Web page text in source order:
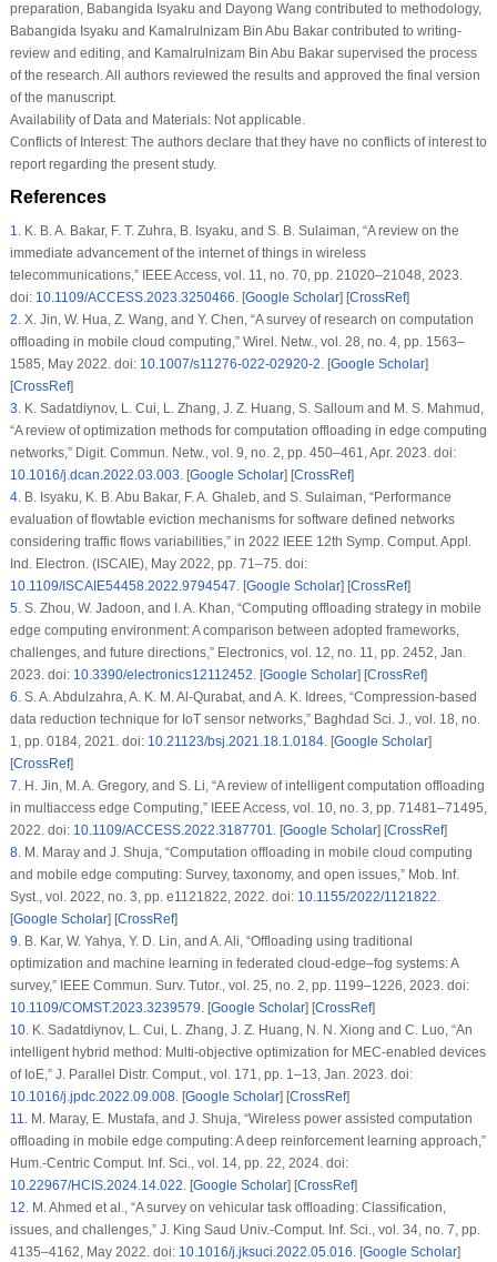
preparation, Babangida Isyaku and Dayong Wang contributed to methodology,
Babangida Isyaku and Kamalrulnizam Bin Abu Bakar contributed to writing-
review and editing, and Kamalrulnizam Bin Abu Bakar supervised the process
of the research. All authors reviewed the results and approved the final version
of the manuscript.
Availability of Data and Materials:Not applicable.
Conflicts of Interest:The authors declare that they have no conflicts of interest to
report regarding the present study.
References
1.K. B. A. Bakar, F. T. Zuhra, B. Isyaku, and S. B. Sulaiman, “A review on the
immediate advancement of the internet of things in wireless
telecommunications,” IEEE Access, vol. 11, no. 70, pp. 21020–21048, 2023.
doi: 10.1109/ACCESS.2023.3250466. [Google Scholar] [CrossRef]
2.X. Jin, W. Hua, Z. Wang, and Y. Chen, “A survey of research on computation
offloading in mobile cloud computing,” Wirel. Netw., vol. 28, no. 4, pp. 1563–
1585, May 2022. doi: 10.1007/s11276-022-02920-2. [Google Scholar]
[CrossRef]
3.K. Sadatdiynov, L. Cui, L. Zhang, J. Z. Huang, S. Salloum and M. S. Mahmud,
“A review of optimization methods for computation offloading in edge computing
networks,” Digit. Commun. Netw., vol. 9, no. 2, pp. 450–461, Apr. 2023. doi:
10.1016/j.dcan.2022.03.003. [Google Scholar] [CrossRef]
4.B. Isyaku, K. B. Abu Bakar, F. A. Ghaleb, and S. Sulaiman, “Performance
evaluation of flowtable eviction mechanisms for software defined networks
considering traffic flows variabilities,” in 2022 IEEE 12th Symp. Comput. Appl.
Ind. Electron. (ISCAIE), May 2022, pp. 71–75. doi:
10.1109/ISCAIE54458.2022.9794547. [Google Scholar] [CrossRef]
5.S. Zhou, W. Jadoon, and I. A. Khan, “Computing offloading strategy in mobile
edge computing environment: A comparison between adopted frameworks,
challenges, and future directions,” Electronics, vol. 12, no. 11, pp. 2452, Jan.
2023. doi: 10.3390/electronics12112452. [Google Scholar] [CrossRef]
6.S. A. Abdulzahra, A. K. M. Al-Qurabat, and A. K. Idrees, “Compression-based
data reduction technique for IoT sensor networks,” Baghdad Sci. J., vol. 18, no.
1, pp. 0184, 2021. doi: 10.21123/bsj.2021.18.1.0184. [Google Scholar]
[CrossRef]
7.H. Jin, M. A. Gregory, and S. Li, “A review of intelligent computation offloading
in multiaccess edge Computing,” IEEE Access, vol. 10, no. 3, pp. 71481–71495,
2022. doi: 10.1109/ACCESS.2022.3187701. [Google Scholar] [CrossRef]
8.M. Maray and J. Shuja, “Computation offloading in mobile cloud computing
and mobile edge computing: Survey, taxonomy, and open issues,” Mob. Inf.
Syst., vol. 2022, no. 3, pp. e1121822, 2022. doi: 10.1155/2022/1121822.
[Google Scholar] [CrossRef]
9.B. Kar, W. Yahya, Y. D. Lin, and A. Ali, “Offloading using traditional
optimization and machine learning in federated cloud-edge–fog systems: A
survey,” IEEE Commun. Surv. Tutor., vol. 25, no. 2, pp. 1199–1226, 2023. doi:
10.1109/COMST.2023.3239579. [Google Scholar] [CrossRef]
10.K. Sadatdiynov, L. Cui, L. Zhang, J. Z. Huang, N. N. Xiong and C. Luo, “An
intelligent hybrid method: Multi-objective optimization for MEC-enabled devices
of IoE,” J. Parallel Distr. Comput., vol. 171, pp. 1–13, Jan. 2023. doi:
10.1016/j.jpdc.2022.09.008. [Google Scholar] [CrossRef]
11.M. Maray, E. Mustafa, and J. Shuja, “Wireless power assisted computation
offloading in mobile edge computing: A deep reinforcement learning approach,”
Hum.-Centric Comput. Inf. Sci., vol. 14, pp. 22, 2024. doi:
10.22967/HCIS.2024.14.022. [Google Scholar] [CrossRef]
12.M. Ahmed et al., “A survey on vehicular task offloading: Classification,
issues, and challenges,” J. King Saud Univ.-Comput. Inf. Sci., vol. 34, no. 7, pp.
4135–4162, May 2022. doi: 10.1016/j.jksuci.2022.05.016. [Google Scholar]